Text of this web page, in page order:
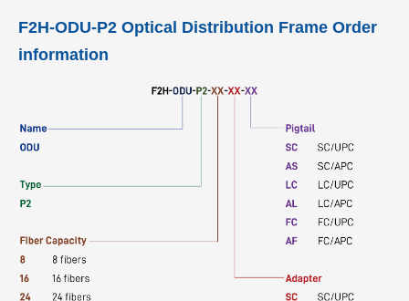
F2H-ODU-P2 Optical Distribution Frame Order
information